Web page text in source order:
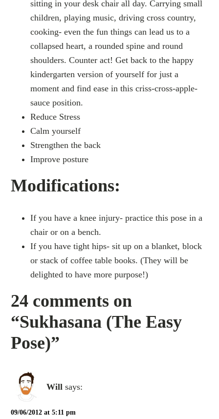
sitting in your desk chair all day. Carrying small
children, playing music, driving cross country,
cooking- even the fun things can lead us to a
collapsed heart, a rounded spine and round
shoulders. Counter act! Get back to the happy
kindergarten version of yourself for just a
moment and find ease in this criss-cross-apple-
sauce position.
Reduce Stress
Calm yourself
Strengthen the back
Improve posture
Modifications:
If you have a knee injury- practice this pose in a
chair or on a bench.
If you have tight hips- sit up on a blanket, block
or stack of coffee table books. (They will be
delighted to have more purpose!)
24 comments on
“Sukhasana (The Easy
Pose)”
Will says:
09/06/2012 at 5:11 pm